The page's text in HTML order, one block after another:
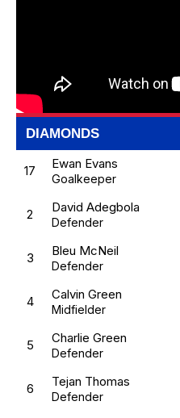
DIAMONDS
17 Ewan Evans
Goalkeeper
2 David Adegbola
Defender
3 Bleu McNeil
Defender
4 Calvin Green
Midfielder
5 Charlie Green
Defender
6 Tejan Thomas
Defender